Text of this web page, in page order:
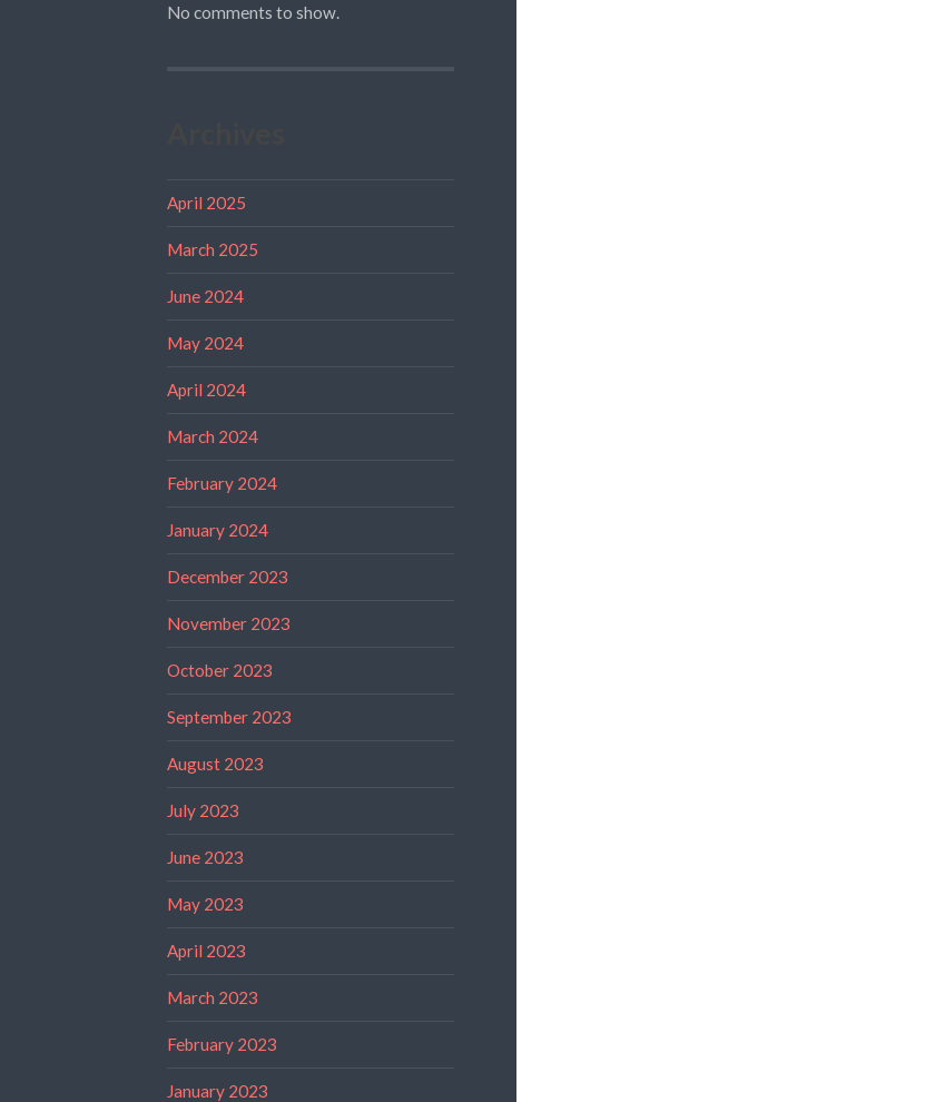
No comments to show.
April 2025
March 2025
June 2024
May 2024
April 2024
March 2024
February 2024
January 2024
December 2023
November 2023
October 2023
September 2023
August 2023
July 2023
June 2023
May 2023
April 2023
March 2023
February 2023
January 2023